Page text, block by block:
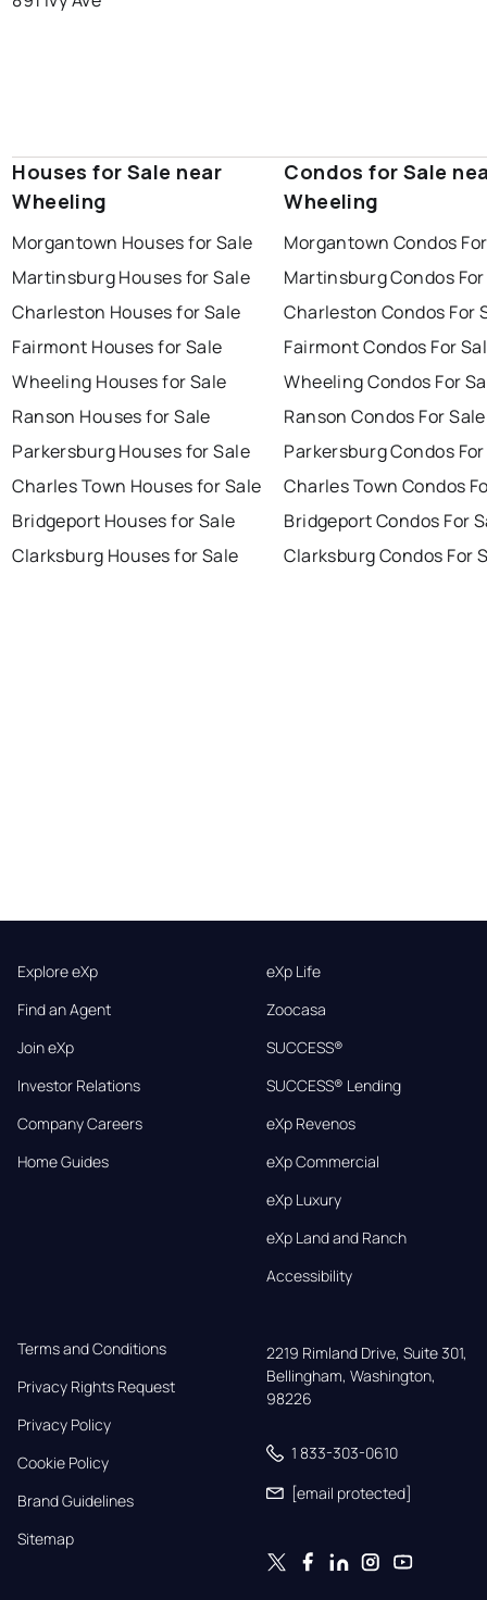
Houses for Sale near
Wheeling
Morgantown Houses for Sale
Martinsburg Houses for Sale
Charleston Houses for Sale
Fairmont Houses for Sale
Wheeling Houses for Sale
Ranson Houses for Sale
Parkersburg Houses for Sale
Charles Town Houses for Sale
Bridgeport Houses for Sale
Clarksburg Houses for Sale
Condos for Sale
Wheeling
Morgantown Condos
Martinsburg Condos
Charleston Condos For
Fairmont Condos For
Wheeling Condos For
Ranson Condos For Sale
Parkersburg Condos
Charles Town Condos
Bridgeport Condos For
Clarksburg Condos For
Explore eXp
Find an Agent
Join eXp
Investor Relations
Company Careers
Home Guides
eXp Life
Zoocasa
SUCCESS®
SUCCESS® Lending
eXp Revenos
eXp Commercial
eXp Luxury
eXp Land and Ranch
Accessibility
Terms and Conditions
Privacy Rights Request
Privacy Policy
Cookie Policy
Brand Guidelines
Sitemap
2219 Rimland Drive, Suite 301,
Bellingham, Washington,
98226
1 833-303-0610
[email protected]